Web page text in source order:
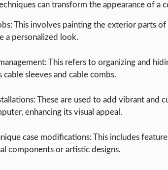
can transform the appearance of a
This involves painting the exterior parts
a personalized look.
This refers to organizing and
cable sleeves and cable combs.
These are used to add vibrant
enhancing its visual appeal.
case modifications: This includes
components or artistic designs.